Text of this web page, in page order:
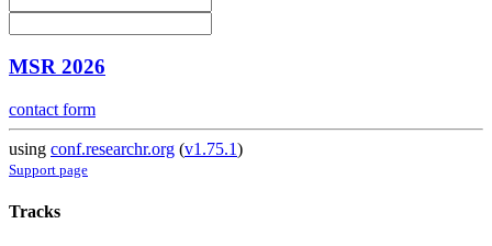
MSR 2026
contact form
using conf.researchr.org (v1.75.1)
Support page
Tracks